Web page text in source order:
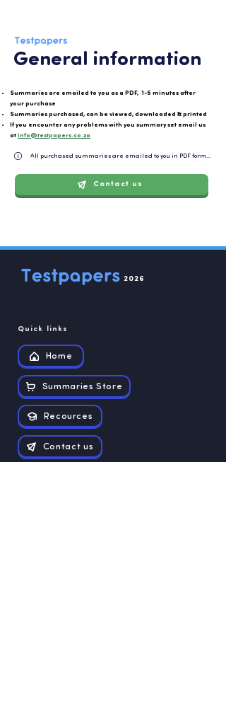
General information
Summaries are emailed to you as a PDF, 1-5 minutes after
your purchase
Summaries purchased, can be viewed, downloaded & printed
If you encounter any problems with you summary set email us
at info@testpapers.co.za
All purchased summaries are emailed to you in PDF format
Contact us
2026
Quick links
Home
Summaries Store
Recources
Contact us